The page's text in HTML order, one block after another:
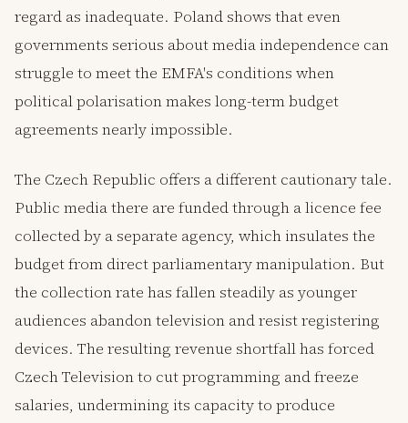
regard as inadequate. Poland shows that even
governments serious about media independence can
struggle to meet the EMFA's conditions when
political polarisation makes long-term budget
agreements nearly impossible.
The Czech Republic offers a different cautionary tale.
Public media there are funded through a licence fee
collected by a separate agency, which insulates the
budget from direct parliamentary manipulation. But
the collection rate has fallen steadily as younger
audiences abandon television and resist registering
devices. The resulting revenue shortfall has forced
Czech Television to cut programming and freeze
salaries, undermining its capacity to produce